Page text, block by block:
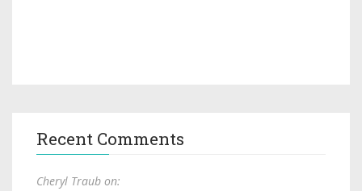
Recent Comments
Cheryl Traub on: